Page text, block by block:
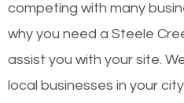
competing with many
why you need a Steele
assist you with your site.
local businesses in your